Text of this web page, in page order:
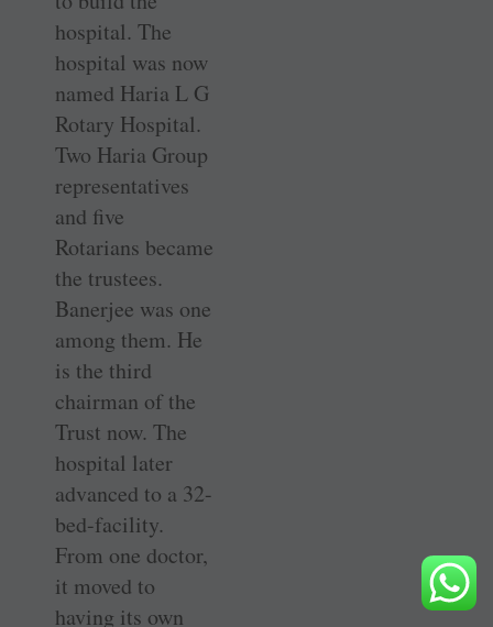
hospital. The
hospital was now
named Haria L G
Rotary Hospital.
Two Haria Group
representatives
and five
Rotarians became
the trustees.
Banerjee was one
among them. He
is the third
chairman of the
Trust now. The
hospital later
advanced to a 32-
bed-facility.
From one doctor,
it moved to
having its own